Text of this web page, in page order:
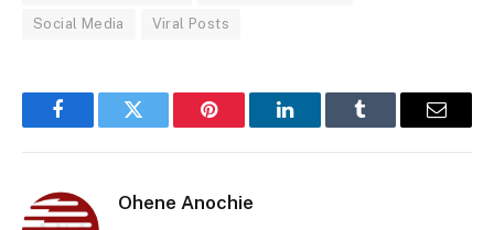
Social Media Viral Posts
FacebookTwitter Pinterest LinkedInTumblr Email
Ohene Anochie